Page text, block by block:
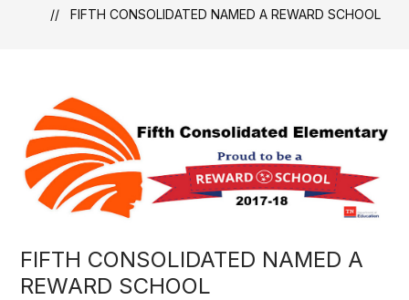
FIFTH CONSOLIDATED NAMED A REWARD SCHOOL
FIFTH CONSOLIDATED NAMED A
REWARD SCHOOL